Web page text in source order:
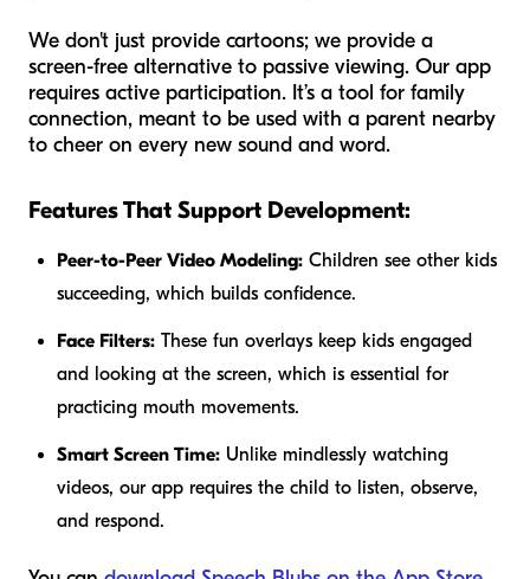
We don't just provide cartoons; we provide a
screen-free alternative to passive viewing. Our app
requires active participation. It’s a tool for family
connection, meant to be used with a parent nearby
to cheer on every new sound and word.
Features That Support Development:
Peer-to-Peer Video Modeling: Children see other kids
succeeding, which builds confidence.
Face Filters: These fun overlays keep kids engaged
and looking at the screen, which is essential for
practicing mouth movements.
Smart Screen Time: Unlike mindlessly watching
videos, our app requires the child to listen, observe,
and respond.